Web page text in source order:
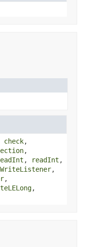
check,
,
, readInt ,
,
,
,